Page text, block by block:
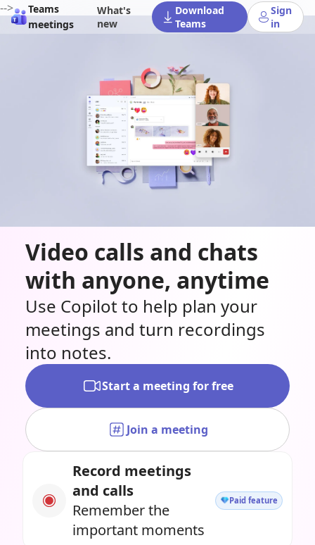
-->
Teams
meetings
What's
new
Download
Teams
Sign
in
Video calls and chats
with anyone, anytime
Use Copilot to help plan your
meetings and turn recordings
into notes.
Start a meeting for free
Join a meeting
Record meetings
and calls
Remember the
important moments
Paid feature